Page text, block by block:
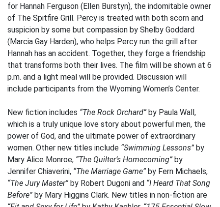
for Hannah Ferguson (Ellen Burstyn), the indomitable owner
of The Spitfire Grill. Percy is treated with both scorn and
suspicion by some but compassion by Shelby Goddard
(Marcia Gay Harden), who helps Percy run the grill after
Hannah has an accident. Together, they forge a friendship
that transforms both their lives. The film will be shown at 6
p.m. and a light meal will be provided. Discussion will
include participants from the Wyoming Women’s Center.
New fiction includes “The Rock Orchard” by Paula Wall,
which is a truly unique love story about powerful men, the
power of God, and the ultimate power of extraordinary
women. Other new titles include “Swimming Lessons” by
Mary Alice Monroe, “The Quilter’s Homecoming” by
Jennifer Chiaverini, “The Marriage Game” by Fern Michaels,
“The Jury Master” by Robert Dugoni and “I Heard That Song
Before” by Mary Higgins Clark. New titles in non-fiction are